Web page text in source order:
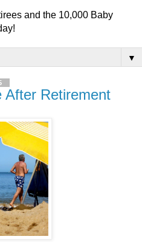
and the 10,000 Baby
▼
After Retirement